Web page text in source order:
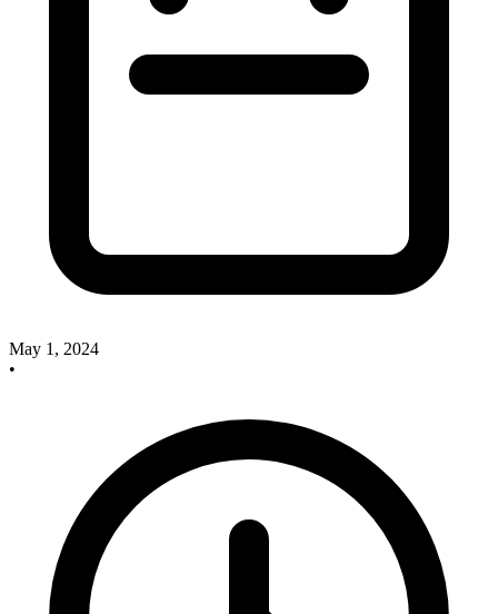
May 1, 2024
•